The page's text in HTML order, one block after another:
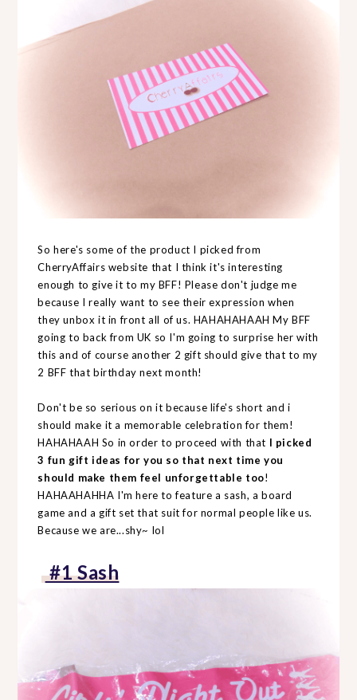
So here's some of the product I picked from
CherryAffairs website that I think it's interesting
enough to give it to my BFF! Please don't judge me
because I really want to see their expression when
they unbox it in front all of us. HAHAHAHAAH My BFF
going to back from UK so I'm going to surprise her with
this and of course another 2 gift should give that to my
2 BFF that birthday next month!
Don't be so serious on it because life's short and i
should make it a memorable celebration for them!
HAHAHAAH So in order to proceed with that I picked
3 fun gift ideas for you so that next time you
should make them feel unforgettable too!
HAHAAHAHHA I'm here to feature a sash, a board
game and a gift set that suit for normal people like us.
Because we are...shy~ lol
#1 Sash